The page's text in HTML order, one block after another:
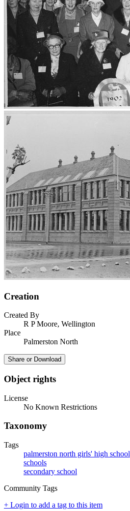
Creation
Created By
R P Moore, Wellington
Place
Palmerston North
Share or Download
Object rights
License
No Known Restrictions
Taxonomy
Tags
palmerston north girls' high school
schools
secondary school
Community Tags
+ Login to add a tag to this item